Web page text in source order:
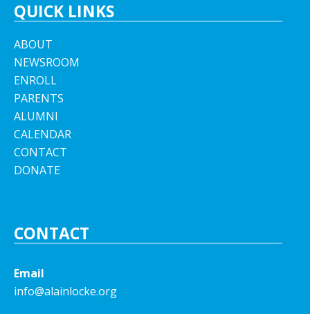
QUICK LINKS
ABOUT
NEWSROOM
ENROLL
PARENTS
ALUMNI
CALENDAR
CONTACT
DONATE
CONTACT
Email
info@alainlocke.org